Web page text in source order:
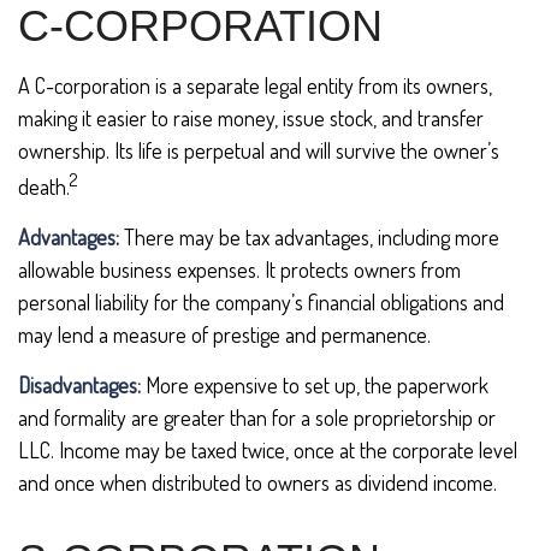
C-CORPORATION
A C-corporation is a separate legal entity from its owners,
making it easier to raise money, issue stock, and transfer
ownership. Its life is perpetual and will survive the owner’s
death.2
Advantages:There may be tax advantages, including more
allowable business expenses. It protects owners from
personal liability for the company’s financial obligations and
may lend a measure of prestige and permanence.
Disadvantages: More expensive to set up, the paperwork
and formality are greater than for a sole proprietorship or
LLC. Income may be taxed twice, once at the corporate level
and once when distributed to owners as dividend income.